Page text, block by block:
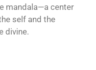
mandala—a center
self and the
divine.